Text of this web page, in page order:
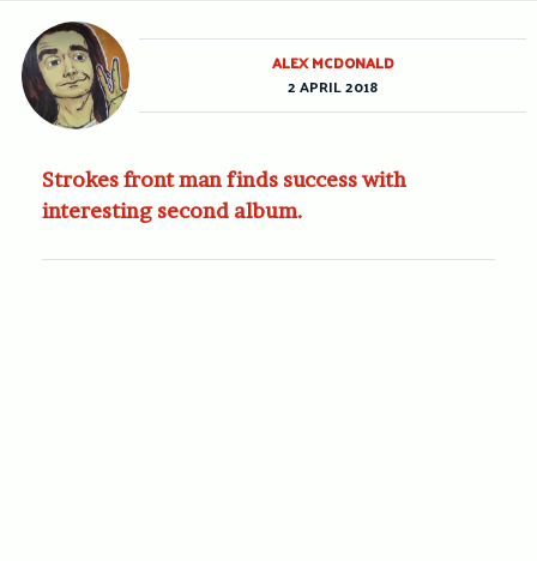
Strokes front man finds success with
interesting second album.
ALEX MCDONALD
2 APRIL 2018